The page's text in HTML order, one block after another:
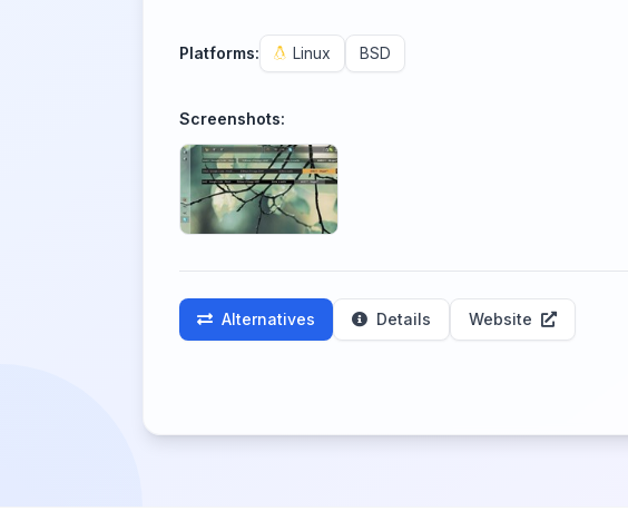
Platforms: Linux BSD
Screenshots:
Alternatives Details Website